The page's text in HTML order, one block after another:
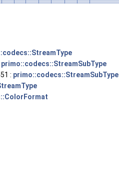
primo::codecs::StreamSubType
: primo::codecs::StreamSubType